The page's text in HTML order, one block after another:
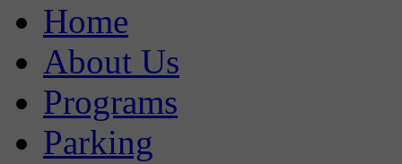
Home
About Us
Programs
Parking